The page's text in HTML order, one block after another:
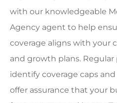
with our knowledgeable
Agency agent to help
coverage aligns with your
and growth plans. Regular
identify coverage caps
offer assurance that your